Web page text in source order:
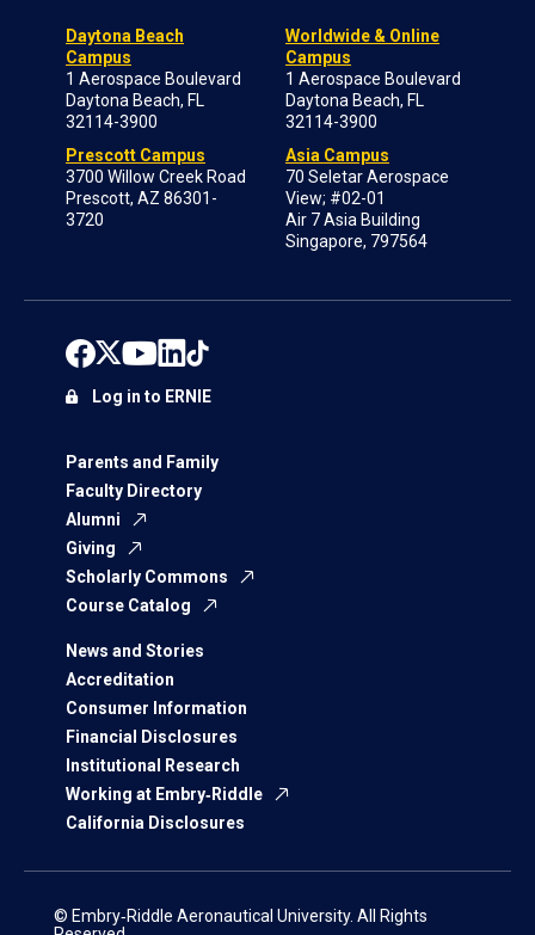
Daytona Beach
Campus
1 Aerospace Boulevard
Daytona Beach, FL
32114-3900
Prescott Campus
3700 Willow Creek Road
Prescott, AZ 86301-
3720
Worldwide & Online
Campus
1 Aerospace Boulevard
Daytona Beach, FL
32114-3900
Asia Campus
70 Seletar Aerospace
View; #02-01
Air 7 Asia Building
Singapore, 797564
Parents and Family
Faculty Directory
Alumni
Giving
Scholarly Commons
Course Catalog
News and Stories
Accreditation
Consumer Information
Financial Disclosures
Institutional Research
Working at Embry‑Riddle
California Disclosures
Log in to ERNIE
© Embry‑Riddle Aeronautical University. All Rights